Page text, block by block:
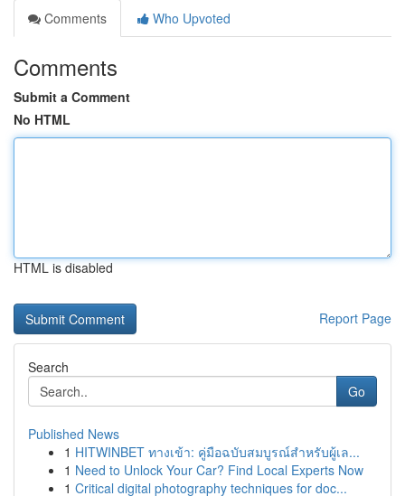
Comments
Who Upvoted
Comments
Submit a Comment
No HTML
HTML is disabled
Report Page
Search
Go
Published News
1 HITWINBET ทางเข้า: คู่มือฉบับสมบูรณ์สำหรับผู้เล...
1 Need to Unlock Your Car? Find Local Experts Now
1 Critical digital photography techniques for doc...